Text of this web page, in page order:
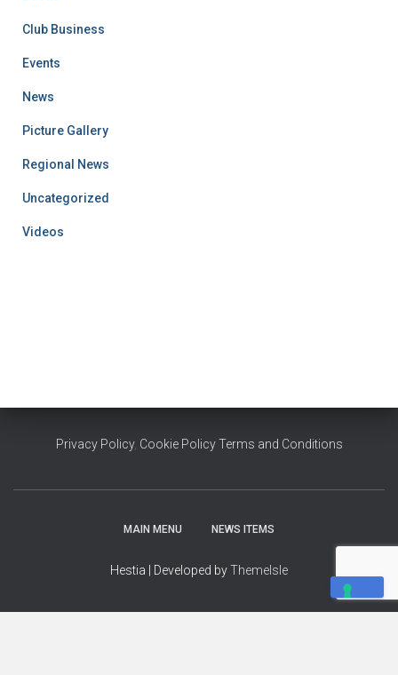
Club Business
Events
News
Picture Gallery
Regional News
Uncategorized
Videos
Privacy Policy, Cookie Policy Terms and Conditions
MAIN MENU NEWS ITEMS
Hestia | Developed byThemeIsle